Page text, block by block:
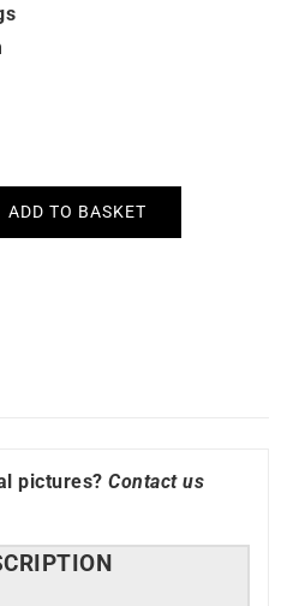
ADD TO BASKET
pictures? Contact us